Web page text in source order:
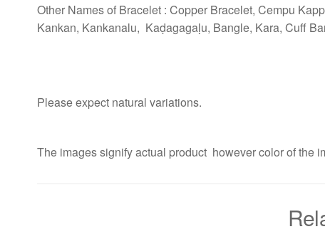
Other Names of Bracelet : Copper Bracelet, Cempu
Kankan, Kankanalu, Kaḍagagaḷu, Bangle, Kara, Cuff
Please expect natural variations.
The images signify actual product however color of the